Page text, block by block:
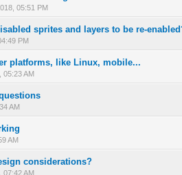
05:51 PM
sprites and layers to be re-
PM
out of 5 in Average
12 345
platforms, like Linux, mobile...
05:23 AM
out of 5 in Average
123 45
AM
out of 5 in Average
1234
AM
out of 5 in Average
considerations?
07:42 AM
out of 5 in Average
12345